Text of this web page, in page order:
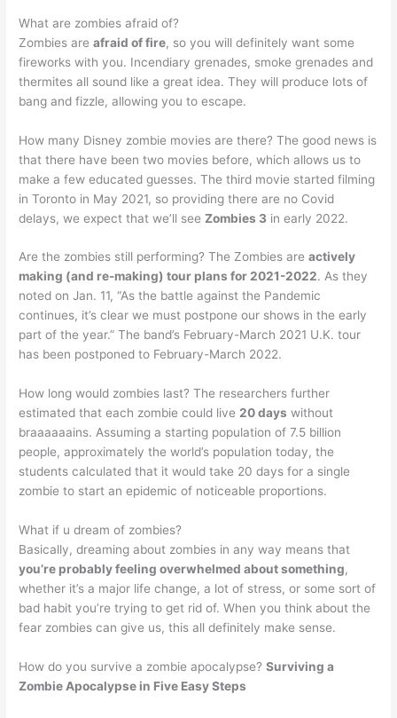
What are zombies afraid of?
Zombies areafraid of fire, so you will definitely want some
fireworks with you. Incendiary grenades, smoke grenades and
thermites all sound like a great idea. They will produce lots of
bang and fizzle, allowing you to escape.
How many Disney zombie movies are there? The good news is
that there have been two movies before, which allows us to
make a few educated guesses. The third movie started filming
in Toronto in May 2021, so providing there are no Covid
delays, we expect that we’ll seeZombies 3 in early 2022.
Are the zombies still performing? The Zombies areactively
making (and re-making) tour plans for 2021-2022. As they
noted on Jan. 11, “As the battle against the Pandemic
continues, it’s clear we must postpone our shows in the early
part of the year.” The band’s February-March 2021 U.K. tour
has been postponed to February-March 2022.
How long would zombies last? The researchers further
estimated that each zombie could live20 days without
braaaaaains. Assuming a starting population of 7.5 billion
people, approximately the world’s population today, the
students calculated that it would take 20 days for a single
zombie to start an epidemic of noticeable proportions.
What if u dream of zombies?
Basically, dreaming about zombies in any way means that
you’re probably feeling overwhelmed about something,
whether it’s a major life change, a lot of stress, or some sort of
bad habit you’re trying to get rid of. When you think about the
fear zombies can give us, this all definitely make sense.
How do you survive a zombie apocalypse?Surviving a
Zombie Apocalypse in Five Easy Steps